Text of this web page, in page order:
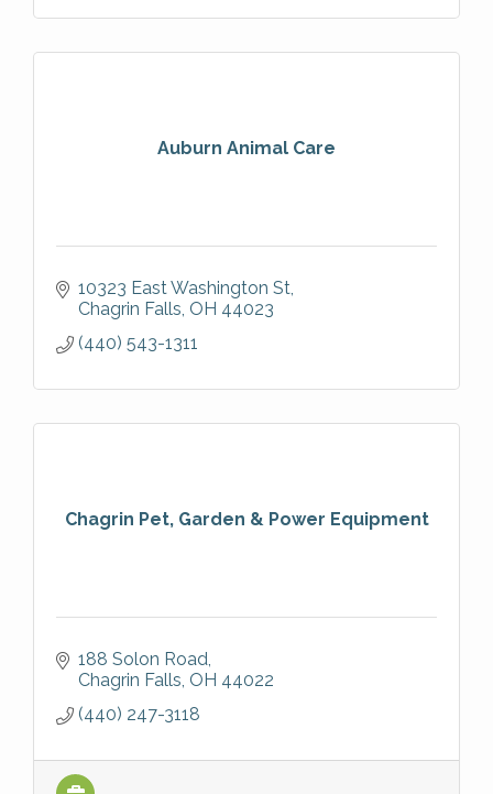
Auburn Animal Care
10323 East Washington St
Chagrin Falls OH 44023
(440) 543-1311
Chagrin Pet, Garden & Power Equipment
188 Solon Road
Chagrin Falls OH 44022
(440) 247-3118